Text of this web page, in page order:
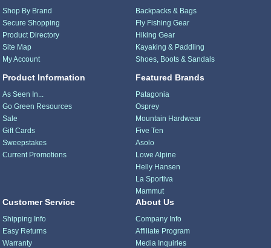
Shop By Brand
Secure Shopping
Product Directory
Site Map
My Account
Product Information
As Seen In...
Go Green Resources
Sale
Gift Cards
Sweepstakes
Current Promotions
Backpacks & Bags
Fly Fishing Gear
Hiking Gear
Kayaking & Paddling
Shoes, Boots & Sandals
Featured Brands
Patagonia
Osprey
Mountain Hardwear
Five Ten
Asolo
Lowe Alpine
Helly Hansen
La Sportiva
Mammut
Customer Service
Shipping Info
Easy Returns
Warranty
About Us
Company Info
Affiliate Program
Media Inquiries